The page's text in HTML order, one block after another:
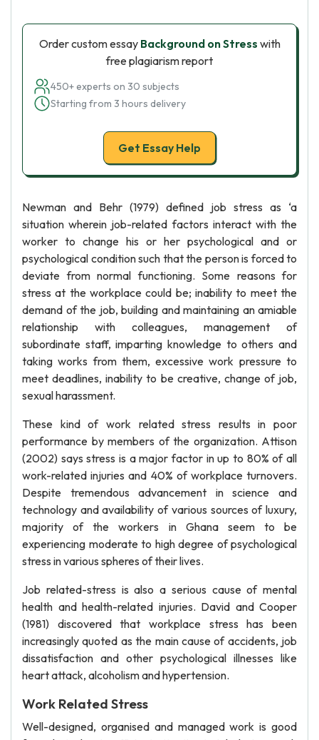
Order custom essay Background on Stress with
free plagiarism report
450+ experts on 30 subjects
Starting from 3 hours delivery
Get Essay Help
Newman and Behr (1979) defined job stress as ‘a
situation wherein job-related factors interact with the
worker to change his or her psychological and or
psychological condition such that the person is forced to
deviate from normal functioning. Some reasons for
stress at the workplace could be; inability to meet the
demand of the job, building and maintaining an amiable
relationship with colleagues, management of
subordinate staff, imparting knowledge to others and
taking works from them, excessive work pressure to
meet deadlines, inability to be creative, change of job,
sexual harassment.
These kind of work related stress results in poor
performance by members of the organization. Attison
(2002) says stress is a major factor in up to 80% of all
work-related injuries and 40% of workplace turnovers.
Despite tremendous advancement in science and
technology and availability of various sources of luxury,
majority of the workers in Ghana seem to be
experiencing moderate to high degree of psychological
stress in various spheres of their lives.
Job related-stress is also a serious cause of mental
health and health-related injuries. David and Cooper
(1981) discovered that workplace stress has been
increasingly quoted as the main cause of accidents, job
dissatisfaction and other psychological illnesses like
heart attack, alcoholism and hypertension.
Work Related Stress
Well-designed, organised and managed work is good